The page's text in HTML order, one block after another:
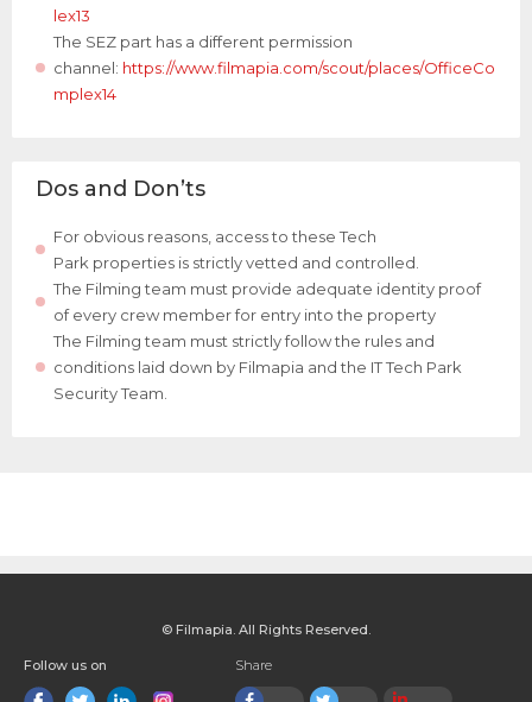
lex13
The SEZ part has a different permission
channel: https://www.filmapia.com/scout/places/OfficeCo
mplex14
Dos and Don’ts
For obvious reasons, access to these Tech
Park properties is strictly vetted and controlled.
The Filming team must provide adequate identity proof
of every crew member for entry into the property
The Filming team must strictly follow the rules and
conditions laid down by Filmapia and the IT Tech Park
Security Team.
© Filmapia. All Rights Reserved.
Follow us on Share